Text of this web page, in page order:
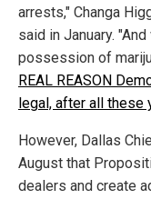
arrests," Changa
said in January.
possession of
REAL REASON
legal, after all these
However, Dallas
August that
dealers and create